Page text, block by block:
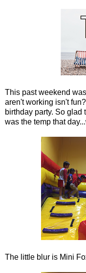
This past weekend
aren't working isn't
birthday party. So glad
was the temp that
The little blur is Mini